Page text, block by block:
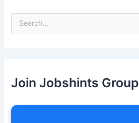
e
fJoin Jobshints Group